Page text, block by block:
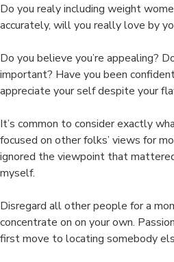
is
or
been
obese.
Do you realy including weight
accurately, will you really love by
Do you believe you’re appealing?
important? Have you been
appreciate your self despite your
It’s common to consider exactly
focused on other folks’ views for
ignored the viewpoint that
myself.
Disregard all other people for a
concentrate on on your own.
first move to locating somebody